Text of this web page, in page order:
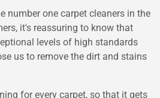
number one carpet cleaners in the
it's reassuring to know that
levels of high standards
us to remove the dirt and stains
for every carpet, so that it gets